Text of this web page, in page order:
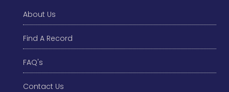
About Us
Find A Record
FAQ's
Contact Us